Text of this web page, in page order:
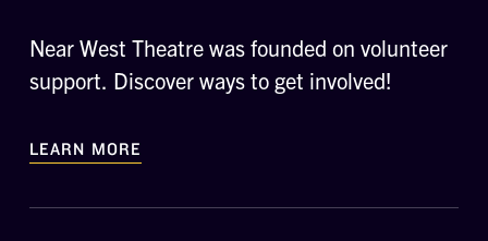
Near West Theatre was founded on volunteer
support. Discover ways to get involved!
LEARN MORE